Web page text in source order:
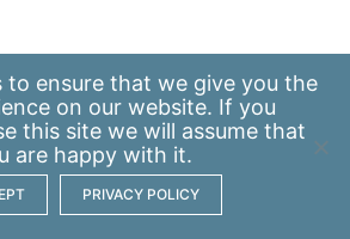
to ensure that we give you the
on our website. If you
this site we will assume that
are happy with it.
PRIVACY POLICY